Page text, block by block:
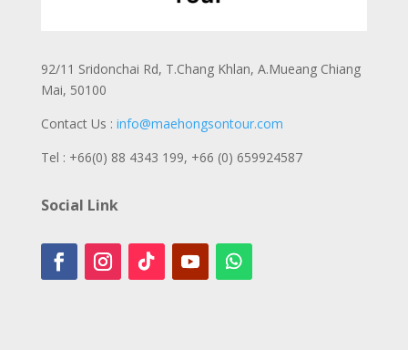
92/11 Sridonchai Rd, T.Chang Khlan, A.Mueang Chiang
Mai, 50100
Contact Us : info@maehongsontour.com
Tel : +66(0) 88 4343 199, +66 (0) 659924587
Social Link